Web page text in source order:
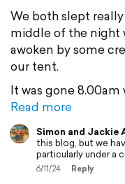
We both slept
middle of the night
awoken by some
our tent.
It was gone
Read more
Simon and Jackie
this blog, but we
particularly under a
6/11/24 Reply